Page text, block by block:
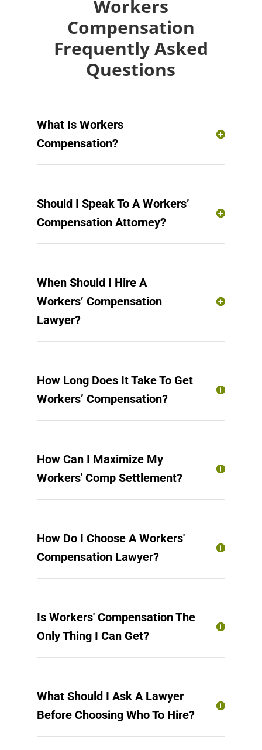
Workers
Compensation
Frequently Asked
Questions
What Is Workers
Compensation?
Should I Speak To A Workers’
Compensation Attorney?
When Should I Hire A
Workers’ Compensation
Lawyer?
How Long Does It Take To Get
Workers’ Compensation?
How Can I Maximize My
Workers' Comp Settlement?
How Do I Choose A Workers'
Compensation Lawyer?
Is Workers' Compensation The
Only Thing I Can Get?
What Should I Ask A Lawyer
Before Choosing Who To Hire?